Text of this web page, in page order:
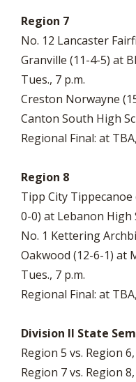
Region 7
No. 12 Lancaster
Granville (11-4-5) at
Tues., 7 p.m.
Creston Norwayne
Canton South High
Regional Final: at
Region 8
Tipp City
0-0) at Lebanon High
No. 1 Kettering
Oakwood (12-6-1) at
Tues., 7 p.m.
Regional Final: at
Division II State
Region 5 vs. Region
Region 7 vs. Region